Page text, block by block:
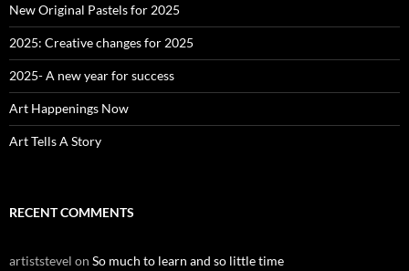
o
r
:
New Original Pastels for 2025
2025: Creative changes for 2025
2025- A new year for success
Art Happenings Now
Art Tells A Story
RECENT COMMENTS
artiststevel on So much to learn and so little time